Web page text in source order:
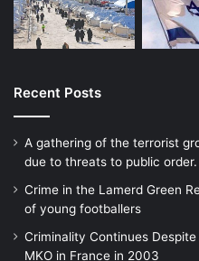
Recent Posts
A gathering of the terrorist
due to threats to public order.
Crime in the Lamerd Green
of young footballers
Criminality Continues
MKO in France in 2003